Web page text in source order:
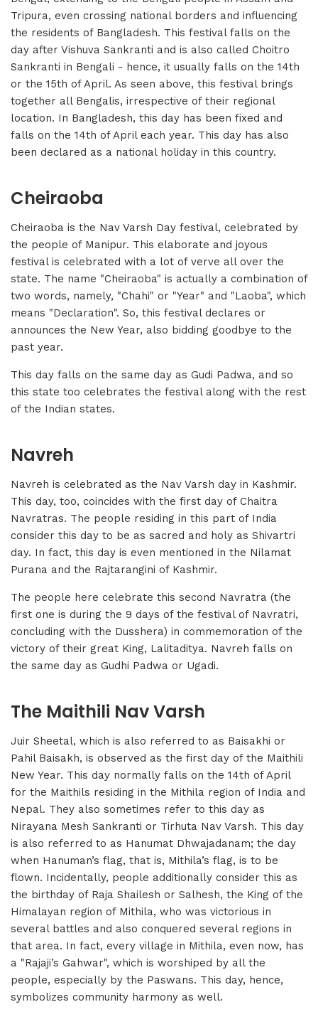
Tripura, even crossing national borders and influencing
the residents of Bangladesh. This festival falls on the
day after Vishuva Sankranti and is also called Choitro
Sankranti in Bengali - hence, it usually falls on the 14th
or the 15th of April. As seen above, this festival brings
together all Bengalis, irrespective of their regional
location. In Bangladesh, this day has been fixed and
falls on the 14th of April each year. This day has also
been declared as a national holiday in this country.
Cheiraoba
Cheiraoba is the Nav Varsh Day festival, celebrated by
the people of Manipur. This elaborate and joyous
festival is celebrated with a lot of verve all over the
state. The name "Cheiraoba" is actually a combination of
two words, namely, "Chahi" or "Year" and "Laoba", which
means "Declaration". So, this festival declares or
announces the New Year, also bidding goodbye to the
past year.
This day falls on the same day as Gudi Padwa, and so
this state too celebrates the festival along with the rest
of the Indian states.
Navreh
Navreh is celebrated as the Nav Varsh day in Kashmir.
This day, too, coincides with the first day of Chaitra
Navratras. The people residing in this part of India
consider this day to be as sacred and holy as Shivartri
day. In fact, this day is even mentioned in the Nilamat
Purana and the Rajtarangini of Kashmir.
The people here celebrate this second Navratra (the
first one is during the 9 days of the festival of Navratri,
concluding with the Dusshera) in commemoration of the
victory of their great King, Lalitaditya. Navreh falls on
the same day as Gudhi Padwa or Ugadi.
The Maithili Nav Varsh
Juir Sheetal, which is also referred to as Baisakhi or
Pahil Baisakh, is observed as the first day of the Maithili
New Year. This day normally falls on the 14th of April
for the Maithils residing in the Mithila region of India and
Nepal. They also sometimes refer to this day as
Nirayana Mesh Sankranti or Tirhuta Nav Varsh. This day
is also referred to as Hanumat Dhwajadanam; the day
when Hanuman’s flag, that is, Mithila’s flag, is to be
flown. Incidentally, people additionally consider this as
the birthday of Raja Shailesh or Salhesh, the King of the
Himalayan region of Mithila, who was victorious in
several battles and also conquered several regions in
that area. In fact, every village in Mithila, even now, has
a "Rajaji’s Gahwar", which is worshiped by all the
people, especially by the Paswans. This day, hence,
symbolizes community harmony as well.